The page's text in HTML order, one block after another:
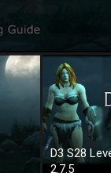
D3 S28
2.7.5